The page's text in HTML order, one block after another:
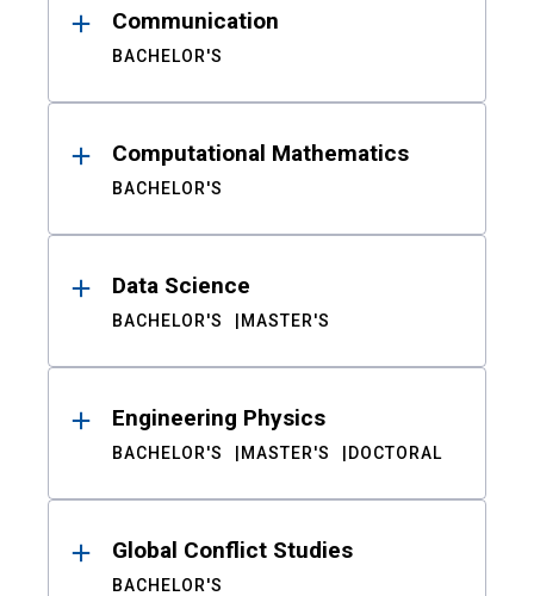
Communication
BACHELOR'S
Computational Mathematics
BACHELOR'S
Data Science
BACHELOR'S MASTER'S
Engineering Physics
BACHELOR'S MASTER'S DOCTORAL
Global Conflict Studies
BACHELOR'S